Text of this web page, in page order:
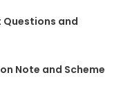
Questions and
Note and Scheme